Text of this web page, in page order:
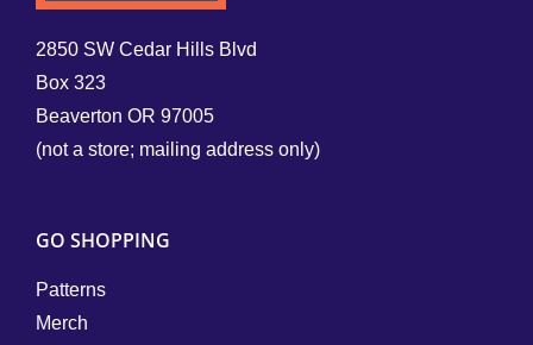
2850 SW Cedar Hills Blvd
Box 323
Beaverton OR 97005
(not a store; mailing address only)
GO SHOPPING
Patterns
Merch